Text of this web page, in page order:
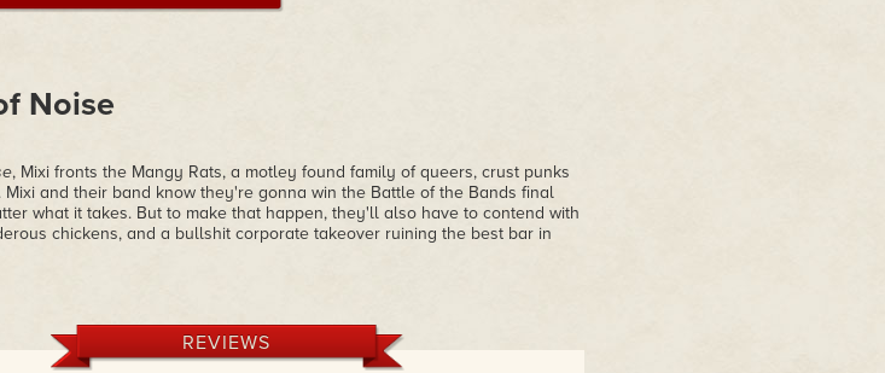
Noise
, Mixi fronts the Mangy Rats, a motley found family of queers, crust punks
and their band know they're gonna win the Battle of the Bands final
what it takes. But to make that happen, they'll also have to contend with
chickens, and a bullshit corporate takeover ruining the best bar in
REVIEWS